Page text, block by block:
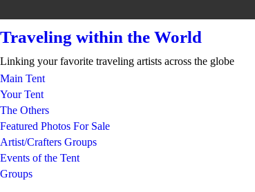
Traveling within the World
Linking your favorite traveling artists across the globe
Main Tent
Your Tent
The Others
Featured Photos For Sale
Artist/Crafters Groups
Events of the Tent
Groups